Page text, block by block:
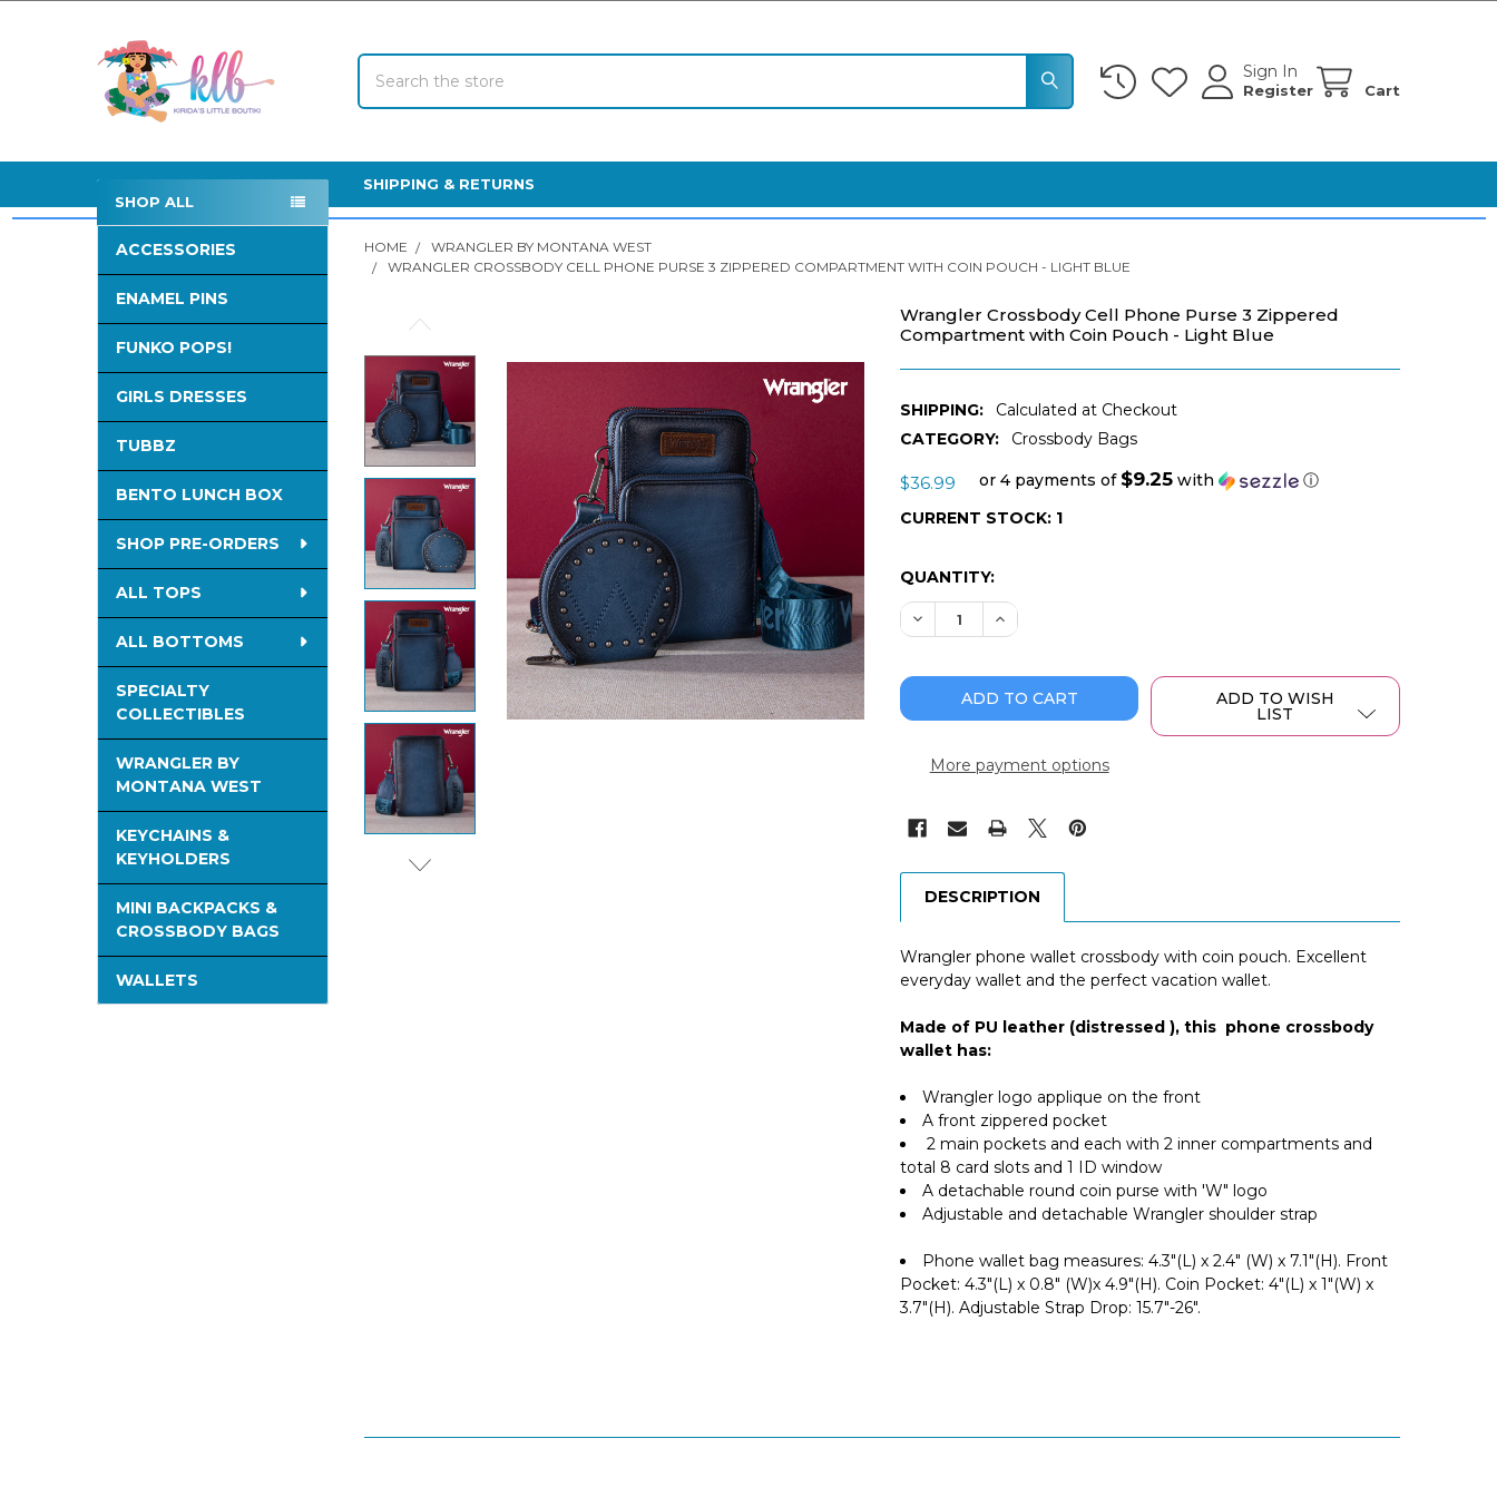
Sign In
Register Cart
Search
SHIPPING & RETURNS
Sidebar
SHOP ALL
ACCESSORIES
ENAMEL PINS
FUNKO POPS!
GIRLS DRESSES
TUBBZ
BENTO LUNCH BOX
SHOP PRE-ORDERS
ALL TOPS
ALL BOTTOMS
SPECIALTY
COLLECTIBLES
WRANGLER BY
MONTANA WEST
KEYCHAINS &
KEYHOLDERS
MINI BACKPACKS &
CROSSBODY BAGS
WALLETS
HOME
WRANGLER BY MONTANA WEST
WRANGLER CROSSBODY CELL PHONE PURSE 3 ZIPPERED COMPARTMENT WITH COIN POUCH - LIGHT BLUE
Wrangler Crossbody Cell Phone Purse 3 Zippered
Compartment with Coin Pouch - Light Blue
SHIPPING:
Calculated at Checkout
CATEGORY:
Crossbody Bags
$36.99 or 4 payments of $9.25 with
ⓘ
CURRENT STOCK: 1
QUANTITY:
DECREASE QUANTITY OF WRANGLER CROSSBODY CELL PHONE
INCREASE QUANTITY OF WRANGLER CROSSBODY CELL
More payment options
ADD TO WISH
LIST
BOUGHT
TOGETHER:
SELECT
ALL
ADD
SELECTED
TO CART
DESCRIPTION
Wrangler phone wallet crossbody with coin pouch. Excellent
everyday wallet and the perfect vacation wallet.
Made of PU leather (distressed ), this phone crossbody
wallet has:
Wrangler logo applique on the front
A front zippered pocket
2 main pockets and each with 2 inner compartments and
total 8 card slots and 1 ID window
A detachable round coin purse with 'W" logo
Adjustable and detachable Wrangler shoulder strap
Phone wallet bag measures: 4.3"(L) x 2.4" (W) x 7.1"(H). Front
Pocket: 4.3"(L) x 0.8" (W)x 4.9"(H). Coin Pocket: 4"(L) x 1"(W) x
3.7"(H). Adjustable Strap Drop: 15.7"-26".